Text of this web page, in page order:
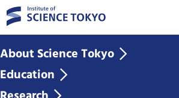
About Science Tokyo
Education